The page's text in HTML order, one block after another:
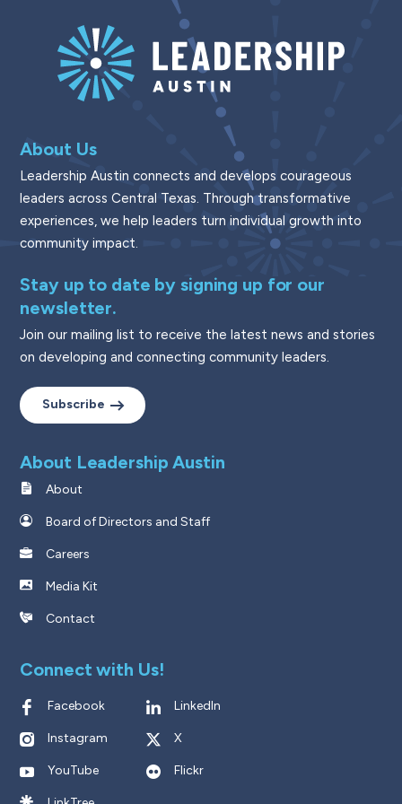
About Us
Leadership Austin connects and develops courageous
leaders across Central Texas. Through transformative
experiences, we help leaders turn individual growth into
community impact.
Stay up to date by signing up for our
newsletter.
Join our mailing list to receive the latest news and stories
on developing and connecting community leaders.
Subscribe
About Leadership Austin
About
Board of Directors and Staff
Careers
Media Kit
Contact
Connect with Us!
Facebook LinkedIn
Instagram X
YouTube Flickr